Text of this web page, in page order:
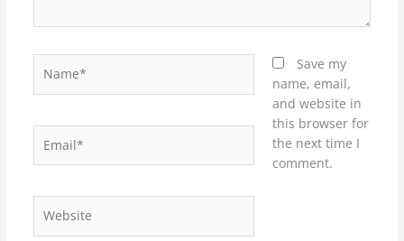
Save my
name, email,
and website in
this browser for
the next time I
comment.